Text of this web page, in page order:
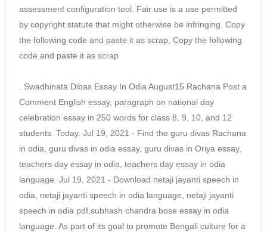
assessment configuration tool. Fair use is a use permitted
by copyright statute that might otherwise be infringing. Copy
the following code and paste it as scrap, Copy the following
code and paste it as scrap
. Swadhinata Dibas Essay In Odia August15 Rachana Post a
Comment English essay, paragraph on national day
celebration essay in 250 words for class 8, 9, 10, and 12
students. Today. Jul 19, 2021 - Find the guru divas Rachana
in odia, guru divas in odia essay, guru divas in Oriya essay,
teachers day essay in odia, teachers day essay in odia
language. Jul 19, 2021 - Download netaji jayanti speech in
odia, netaji jayanti speech in odia language, netaji jayanti
speech in odia pdf,subhash chandra bose essay in odia
language. As part of its goal to promote Bengali culture for a